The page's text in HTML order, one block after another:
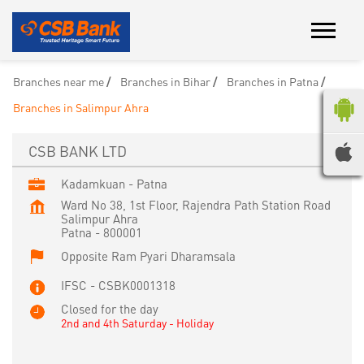
Branches near me Branches in Bihar
Branches in Patna
Branches in Salimpur Ahra
CSB BANK LTD
Kadamkuan - Patna
Ward No 38, 1st Floor, Rajendra Path Station Road
Salimpur Ahra
Patna- 800001
Opposite Ram Pyari Dharamsala
IFSC - CSBK0001318
Closed for the day
2nd and 4th Saturday - Holiday